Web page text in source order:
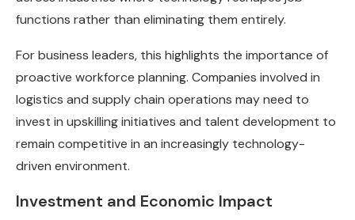
functions rather than eliminating them entirely.
For business leaders, this highlights the importance of
proactive workforce planning. Companies involved in
logistics and supply chain operations may need to
invest in upskilling initiatives and talent development to
remain competitive in an increasingly technology-
driven environment.
Investment and Economic Impact